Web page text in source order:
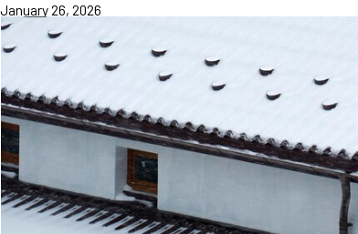
January 26, 2026